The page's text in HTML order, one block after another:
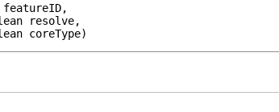
resolve,
coreType)